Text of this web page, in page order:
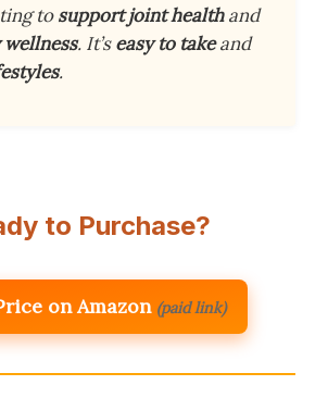
tosupport joint healthand
. It’seasy to takeand
.
to Purchase?
on Amazon (paid link)